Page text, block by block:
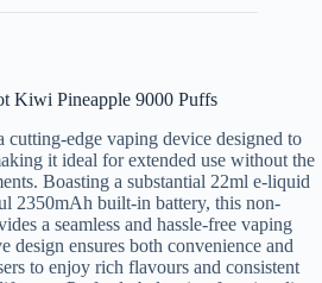
Kiwi Pineapple 9000 Puffs
cutting-edge vaping device designed to
it ideal for extended use without the
Boasting a substantial 22ml e-liquid
2350mAh built-in battery, this non-
a seamless and hassle-free vaping
design ensures both convenience and
to enjoy rich flavours and consistent